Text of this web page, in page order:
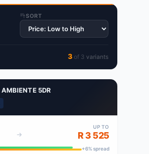
SORT
3 of 3 variants
5DR
UP TO
R 3 525
+6% spread